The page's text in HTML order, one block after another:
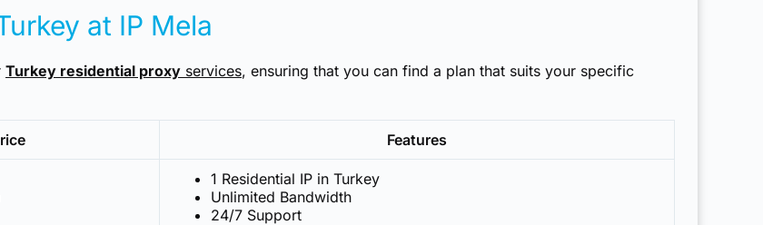
at IP Mela
Turkey residential proxy services, ensuring that you can find a plan that suits your specific
Features
1 Residential IP in Turkey
Unlimited Bandwidth
24/7 Support